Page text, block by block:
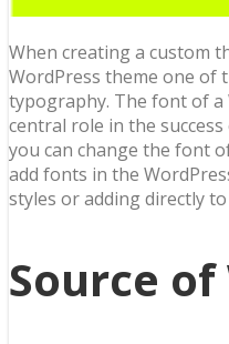
When creating a custom
WordPress theme one of
typography. The font of a
central role in the
you can change the font
add fonts in the
styles or adding directly
Source